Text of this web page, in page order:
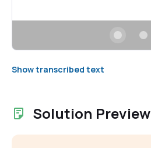
Show transcribed text
Solution Preview